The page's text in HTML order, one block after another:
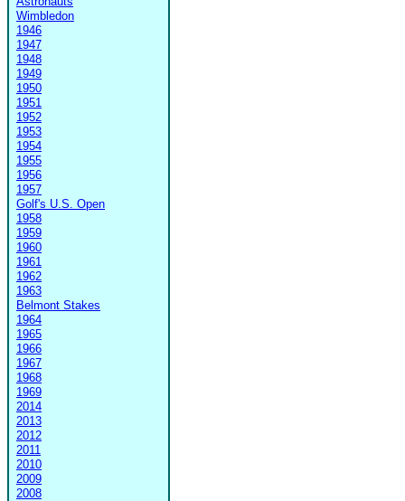
Wimbledon
1946
1947
1948
1949
1950
1951
1952
1953
1954
1955
1956
1957
Golf's U.S. Open
1958
1959
1960
1961
1962
1963
Belmont Stakes
1964
1965
1966
1967
1968
1969
2014
2013
2012
2011
2010
2009
2008